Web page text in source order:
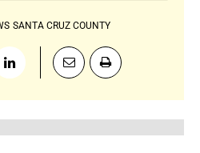
SANTA CRUZ COUNTY